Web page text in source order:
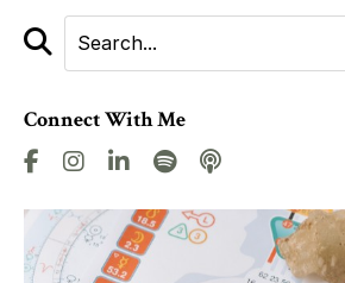
Connect With Me